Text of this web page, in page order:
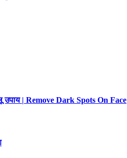
| Remove Dark Spots On Face